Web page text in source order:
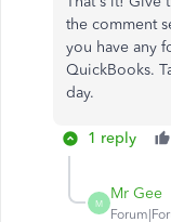
the comment
you have any
QuickBooks.
day.
1 reply
M
Mr Gee